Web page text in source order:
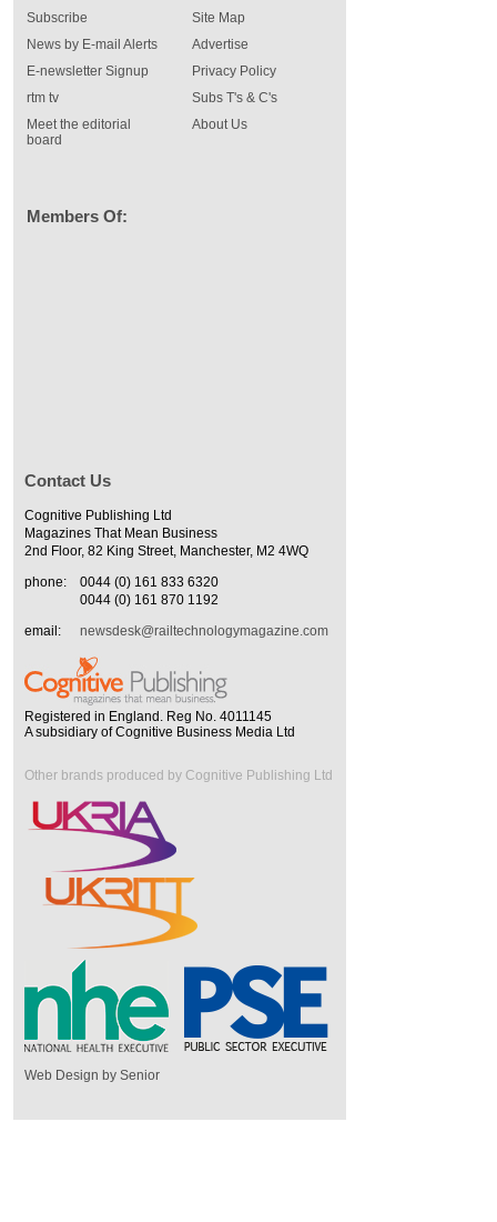
Subscribe
News by E-mail Alerts
E-newsletter Signup
rtm tv
Meet the editorial
board
Site Map
Advertise
Privacy Policy
Subs T's & C's
About Us
Members Of:
Contact Us
Cognitive Publishing Ltd
Magazines That Mean Business
2nd Floor, 82 King Street, Manchester, M2 4WQ
phone:
0044 (0) 161 833 6320
0044 (0) 161 870 1192
email:
newsdesk@railtechnologymagazine.com
Registered in England. Reg No. 4011145
A subsidiary of Cognitive Business Media Ltd
Other brands produced by Cognitive Publishing Ltd
Web Design by Senior